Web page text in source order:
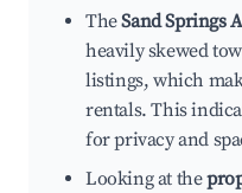
TheSand Springs
heavily skewed
listings, which
rentals. This
for privacy and
Looking at the